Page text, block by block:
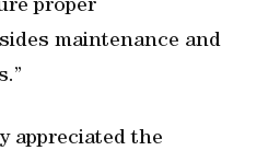
proper
maintenance and
appreciated the